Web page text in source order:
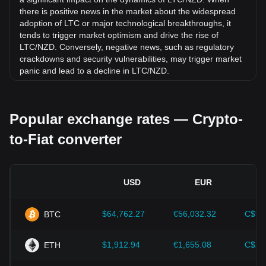
there is positive news in the market about the widespread
adoption of LTC or major technological breakthroughs, it
tends to trigger market optimism and drive the rise of
LTC/NZD. Conversely, negative news, such as regulatory
crackdowns and security vulnerabilities, may trigger market
panic and lead to a decline in LTC/NZD.
impact on their acceptance, which in turn determines their
value relative to traditional currencies such as the US dollar.
Clear and supportive regulations can enhance investor
Economic indicators:
country where the fiat currency is issued—such as inflation
play a crucial role in determining the fiat currency's value
Popular exchange rates — Crypto-
to-Fiat converter
USD EUR
BTC $64,762.27 €56,032.32
ETH $1,912.94 €1,655.08